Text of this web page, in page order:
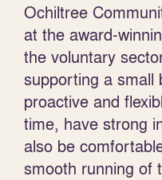
Ochiltree
at the award-
the voluntary
supporting a small
proactive and
time, have strong
also be
smooth running of